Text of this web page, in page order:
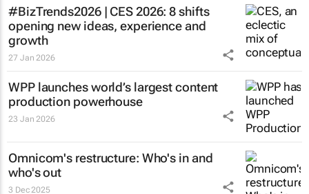
#BizTrends2026 | CES 2026: 8 shifts
opening new ideas, experience and
growth
27 Jan 2026
WPP launches world’s largest content
production powerhouse
23 Jan 2026
Omnicom's restructure: Who's in and
who's out
3 Dec 2025